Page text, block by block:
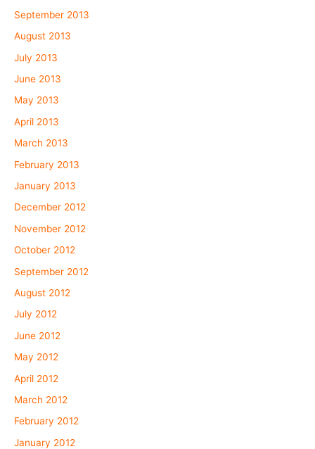
September 2013
August 2013
July 2013
June 2013
May 2013
April 2013
March 2013
February 2013
January 2013
December 2012
November 2012
October 2012
September 2012
August 2012
July 2012
June 2012
May 2012
April 2012
March 2012
February 2012
January 2012